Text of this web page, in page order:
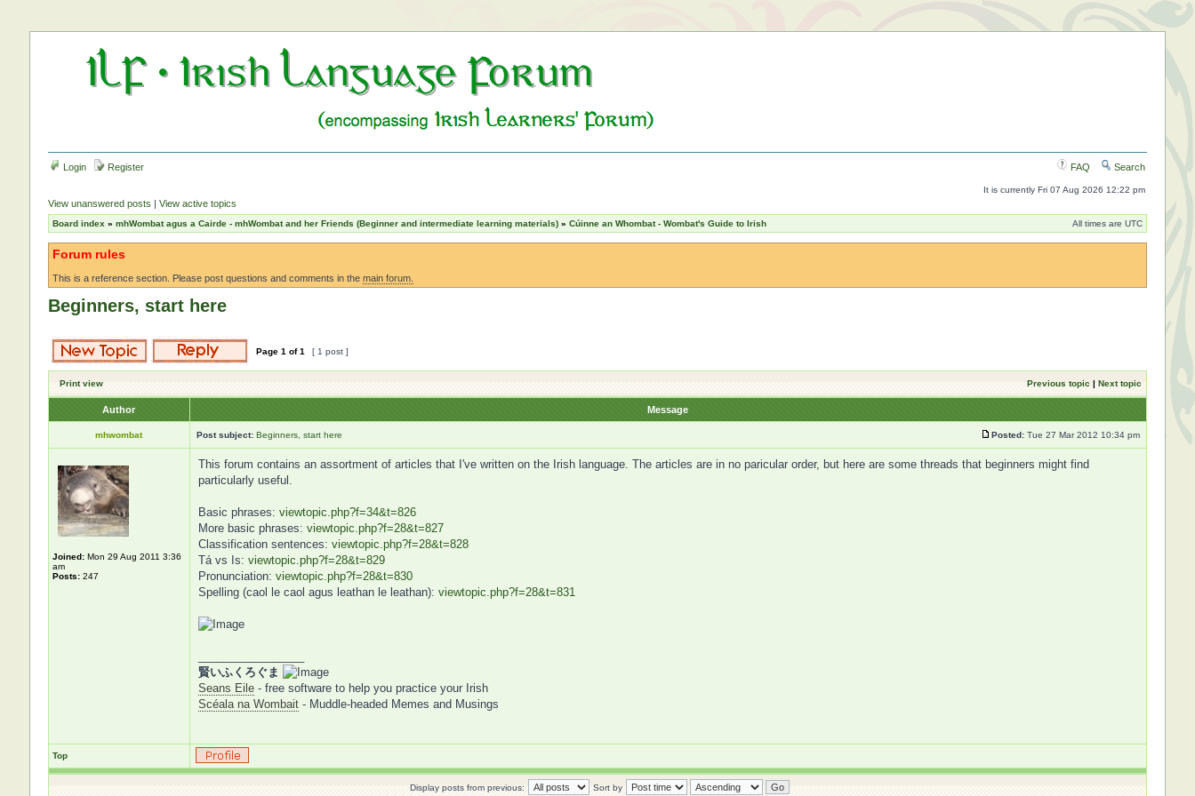
Login Register FAQ Search
It is currently Fri 07 Aug 2026 12:22 pm
View unanswered posts | View active topics
Board index » mhWombat agus a Cairde - mhWombat and her Friends (Beginner and intermediate learning materials)» Cúinne an Whombat - Wombat's Guide to Irish All times are UTC
Forum rules
This is a reference section. Please post questions and comments in the main forum.
Beginners, start here
Page 1 of1 [ 1 post ]
Print view Previous topic | Next topic
Author Message
mhwombat Post subject: Beginners, start here Posted:Tue 27 Mar 2012 10:34 pm
Joined:Mon 29 Aug 2011 3:36
am
Posts:247
This forum contains an assortment of articles that I've written on the Irish language. The articles are in no paricular order, but here are some threads that beginners might find
particularly useful.
Basic phrases: viewtopic.php?f=34&t=826
More basic phrases: viewtopic.php?f=28&t=827
Classification sentences: viewtopic.php?f=28&t=828
Tá vs Is: viewtopic.php?f=28&t=829
Pronunciation: viewtopic.php?f=28&t=830
Spelling (caol le caol agus leathan le leathan): viewtopic.php?f=28&t=831
賢いふくろぐま
Seans Eile- free software to help you practice your Irish
Scéala na Wombait- Muddle-headed Memes and Musings
Top
Display posts from previous: Sort by